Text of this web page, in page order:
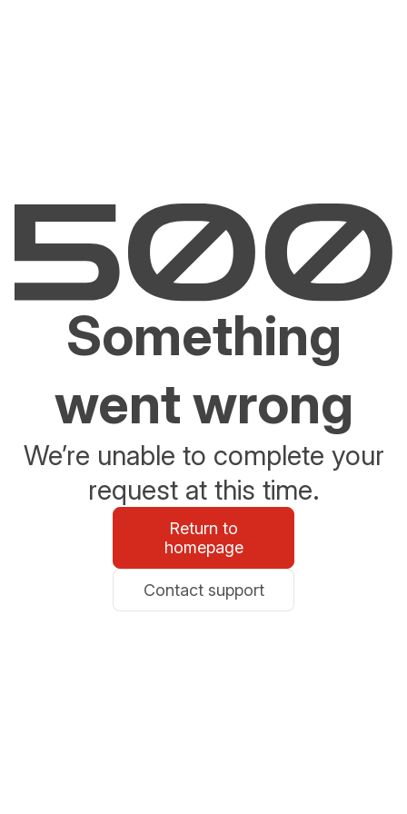
Something
went wrong
We’re unable to complete your
request at this time.
Return to
homepage
Contact support